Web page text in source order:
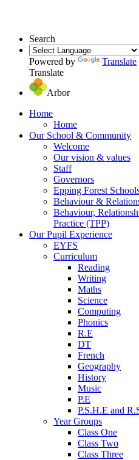
Search
Powered by
Translate
Translate
Arbor
Home
Home
Our School & Community
Welcome
Our vision & values
Staff
Governors
Epping Forest
Behaviour &
Behaviour,
Practice (TPP)
Our Pupil Experience
EYFS
Curriculum
Reading
Writing
Maths
Science
Computing
Phonics
R.E
DT
French
Geography
History
Music
P.E
P.S.H.E and
Year Groups
Class One
Class Two
Class Three